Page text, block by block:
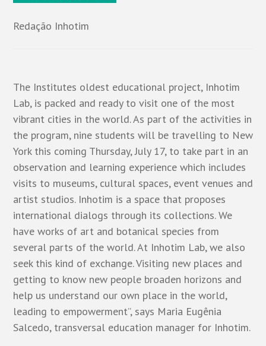
Redação Inhotim
The Institutes oldest educational project, Inhotim
Lab, is packed and ready to visit one of the most
vibrant cities in the world. As part of the activities in
the program, nine students will be travelling to New
York this coming Thursday, July 17, to take part in an
observation and learning experience which includes
visits to museums, cultural spaces, event venues and
artist studios. Inhotim is a space that proposes
international dialogs through its collections. We
have works of art and botanical species from
several parts of the world. At Inhotim Lab, we also
seek this kind of exchange. Visiting new places and
getting to know new people broaden horizons and
help us understand our own place in the world,
leading to empowerment”, says Maria Eugênia
Salcedo, transversal education manager for Inhotim.